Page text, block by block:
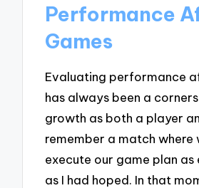
Performance
Games
Evaluating performance
has always been a
growth as both a player
remember a match where
execute our game plan
as I had hoped. In that